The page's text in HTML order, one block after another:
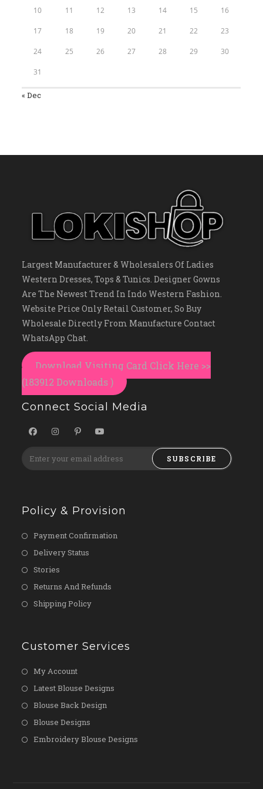
10 11 12 13 14 15 16
17 18 19 20 21 22 23
24 25 26 27 28 29 30
31
« Dec
Largest Manufacturer & Wholesalers Of Ladies
Western Dresses, Tops & Tunics. Designer Gowns
Are The Newest Trend In Indo Western Fashion.
Website Price Only Retail Customer, So Buy
Wholesale Directly From Manufacture Contact
WhatsApp Chat.
Download Visiting Card Click Here >>
(183912 Downloads )
Connect Social Media
SUBSCRIBE
Policy & Provision
Payment Confirmation
Delivery Status
Stories
Returns And Refunds
Shipping Policy
Customer Services
My Account
Latest Blouse Designs
Blouse Back Design
Blouse Designs
Embroidery Blouse Designs